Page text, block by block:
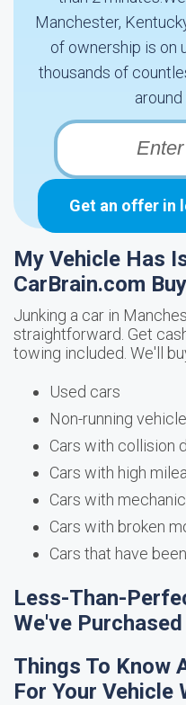
Manchester,
of ownership is on
thousands of
Get an offer in
My Vehicle Has
CarBrain.com
Junking a car in
straightforward. Get
towing included. We'll
Used cars
Non-running
Cars with collision
Cars with high
Cars with
Cars with broken
Cars that have
Less-Than-
We've
Things To Know
For Your Vehicle